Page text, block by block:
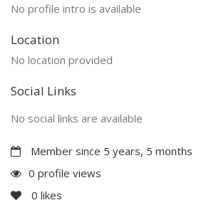
No profile intro is available
Location
No location provided
Social Links
No social links are available
Member since 5 years, 5 months
0 profile views
0 likes